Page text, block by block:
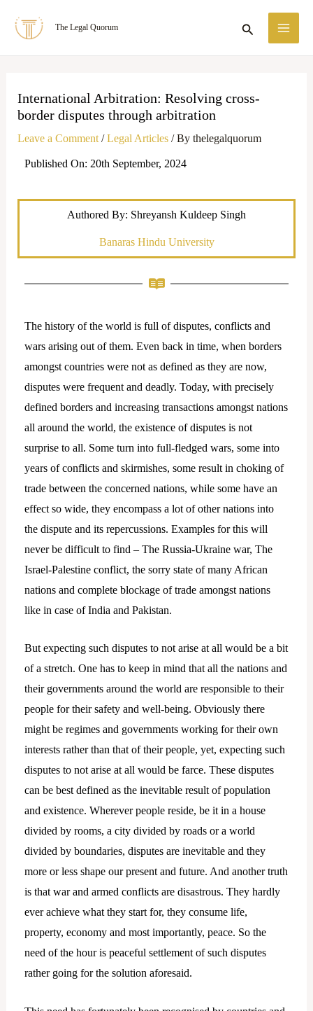
The Legal Quorum Search
International Arbitration: Resolving cross-
border disputes through arbitration
Leave a Comment /Legal Articles/ By thelegalquorum
Published On: 20th September, 2024
Authored By: Shreyansh Kuldeep Singh
Banaras Hindu University
The history of the world is full of disputes, conflicts and
wars arising out of them. Even back in time, when borders
amongst countries were not as defined as they are now,
disputes were frequent and deadly. Today, with precisely
defined borders and increasing transactions amongst nations
all around the world, the existence of disputes is not
surprise to all. Some turn into full-fledged wars, some into
years of conflicts and skirmishes, some result in choking of
trade between the concerned nations, while some have an
effect so wide, they encompass a lot of other nations into
the dispute and its repercussions. Examples for this will
never be difficult to find – The Russia-Ukraine war, The
Israel-Palestine conflict, the sorry state of many African
nations and complete blockage of trade amongst nations
like in case of India and Pakistan.
But expecting such disputes to not arise at all would be a bit
of a stretch. One has to keep in mind that all the nations and
their governments around the world are responsible to their
people for their safety and well-being. Obviously there
might be regimes and governments working for their own
interests rather than that of their people, yet, expecting such
disputes to not arise at all would be farce. These disputes
can be best defined as the inevitable result of population
and existence. Wherever people reside, be it in a house
divided by rooms, a city divided by roads or a world
divided by boundaries, disputes are inevitable and they
more or less shape our present and future. And another truth
is that war and armed conflicts are disastrous. They hardly
ever achieve what they start for, they consume life,
property, economy and most importantly, peace. So the
need of the hour is peaceful settlement of such disputes
rather going for the solution aforesaid.